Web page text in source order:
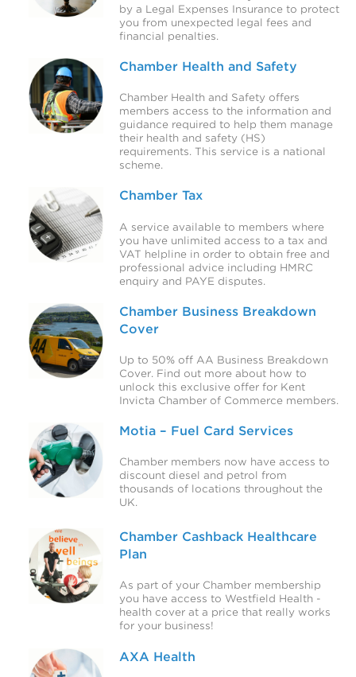
by a Legal Expenses Insurance to protect
you from unexpected legal fees and
financial penalties.
Chamber Health and Safety
Chamber Health and Safety offers
members access to the information and
guidance required to help them manage
their health and safety (HS)
requirements. This service is a national
scheme.
Chamber Tax
A service available to members where
you have unlimited access to a tax and
VAT helpline in order to obtain free and
professional advice including HMRC
enquiry and PAYE disputes.
Chamber Business Breakdown
Cover
Up to 50% off AA Business Breakdown
Cover. Find out more about how to
unlock this exclusive offer for Kent
Invicta Chamber of Commerce members.
Motia – Fuel Card Services
Chamber members now have access to
discount diesel and petrol from
thousands of locations throughout the
UK.
Chamber Cashback Healthcare
Plan
As part of your Chamber membership
you have access to Westfield Health -
health cover at a price that really works
for your business!
AXA Health